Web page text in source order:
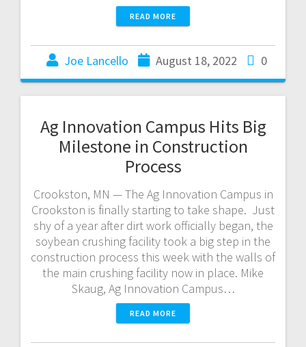
READ MORE
Joe Lancello August 18, 2022 0
Ag Innovation Campus Hits Big
Milestone in Construction
Process
Crookston, MN — The Ag Innovation Campus in
Crookston is finally starting to take shape. Just
shy of a year after dirt work officially began, the
soybean crushing facility took a big step in the
construction process this week with the walls of
the main crushing facility now in place. Mike
Skaug, Ag Innovation Campus…
READ MORE